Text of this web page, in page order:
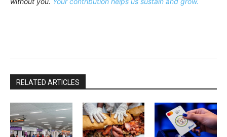
RELATED ARTICLES